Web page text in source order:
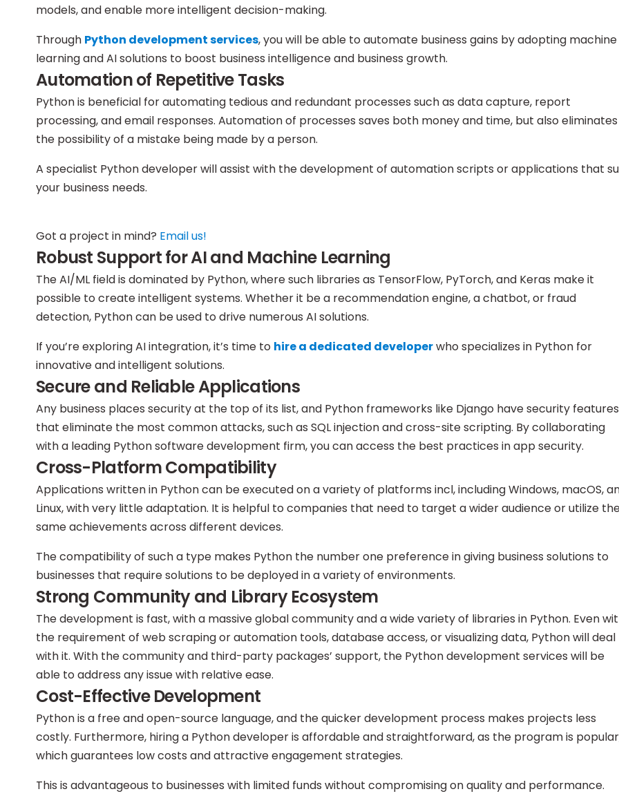
models, and enable more intelligent decision-making.
Through Python development services, you will be able to automate business gains by adopting machine
learning and AI solutions to boost business intelligence and business growth.
Automation of Repetitive Tasks
Python is beneficial for automating tedious and redundant processes such as data capture, report
processing, and email responses. Automation of processes saves both money and time, but also eliminates
the possibility of a mistake being made by a person.
A specialist Python developer will assist with the development of automation scripts or applications that
your business needs.
Got a project in mind? Email us!
Robust Support for AI and Machine Learning
The AI/ML field is dominated by Python, where such libraries as TensorFlow, PyTorch, and Keras make it
possible to create intelligent systems. Whether it be a recommendation engine, a chatbot, or fraud
detection, Python can be used to drive numerous AI solutions.
If you’re exploring AI integration, it’s time to hire a dedicated developerwho specializes in Python for
innovative and intelligent solutions.
Secure and Reliable Applications
Any business places security at the top of its list, and Python frameworks like Django have security features
that eliminate the most common attacks, such as SQL injection and cross-site scripting. By collaborating
with a leading Python software development firm, you can access the best practices in app security.
Cross-Platform Compatibility
Applications written in Python can be executed on a variety of platforms incl, including Windows, macOS,
Linux, with very little adaptation. It is helpful to companies that need to target a wider audience or utilize
same achievements across different devices.
The compatibility of such a type makes Python the number one preference in giving business solutions to
businesses that require solutions to be deployed in a variety of environments.
Strong Community and Library Ecosystem
The development is fast, with a massive global community and a wide variety of libraries in Python. Even
the requirement of web scraping or automation tools, database access, or visualizing data, Python will deal
with it. With the community and third-party packages’ support, the Python development services will be
able to address any issue with relative ease.
Cost-Effective Development
Python is a free and open-source language, and the quicker development process makes projects less
costly. Furthermore, hiring a Python developer is affordable and straightforward, as the program is
which guarantees low costs and attractive engagement strategies.
This is advantageous to businesses with limited funds without compromising on quality and performance.